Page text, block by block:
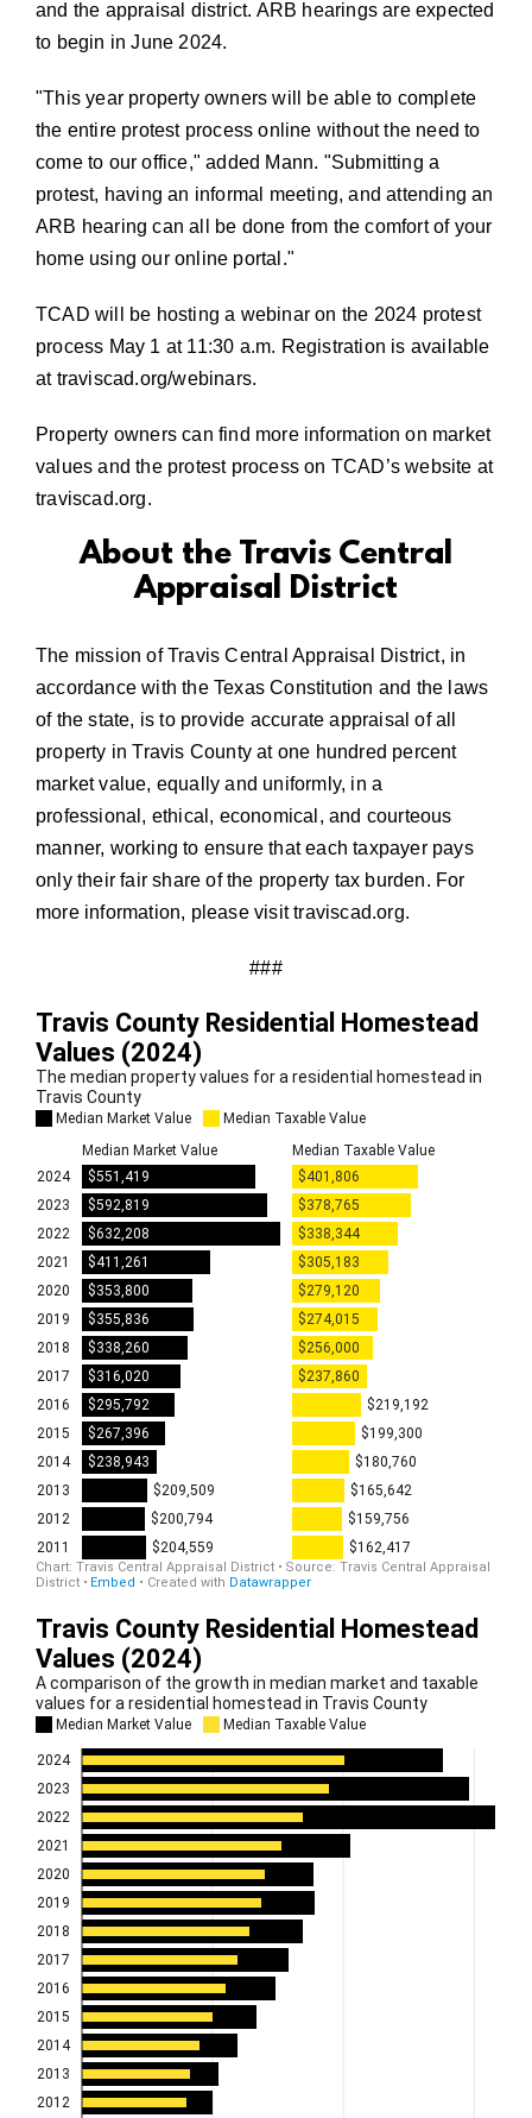
and the appraisal district. ARB hearings are expected
to begin in June 2024.
This year property owners will be able to complete
the entire protest process online without the need to
come to our office,
added Mann.
Submitting a
protest, having an informal meeting, and attending an
ARB hearing can all be done from the comfort of your
home using our online portal.
TCAD will be hosting a webinar on the 2024 protest
process May 1 at 11:30 a.m. Registration is available
at traviscad.org/webinars.
Property owners can find more information on market
values and the protest process on TCAD’s website at
traviscad.org.
About the Travis Central
Appraisal District
The mission of Travis Central Appraisal District, in
accordance with the Texas Constitution and the laws
of the state, is to provide accurate appraisal of all
property in Travis County at one hundred percent
market value, equally and uniformly, in a
professional, ethical, economical, and courteous
manner, working to ensure that each taxpayer pays
only their fair share of the property tax burden. For
more information, please visittraviscad.org.
###